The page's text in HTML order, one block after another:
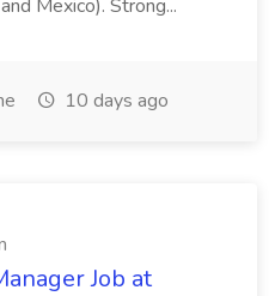
Mexico). Strong...
10 days ago
Job at